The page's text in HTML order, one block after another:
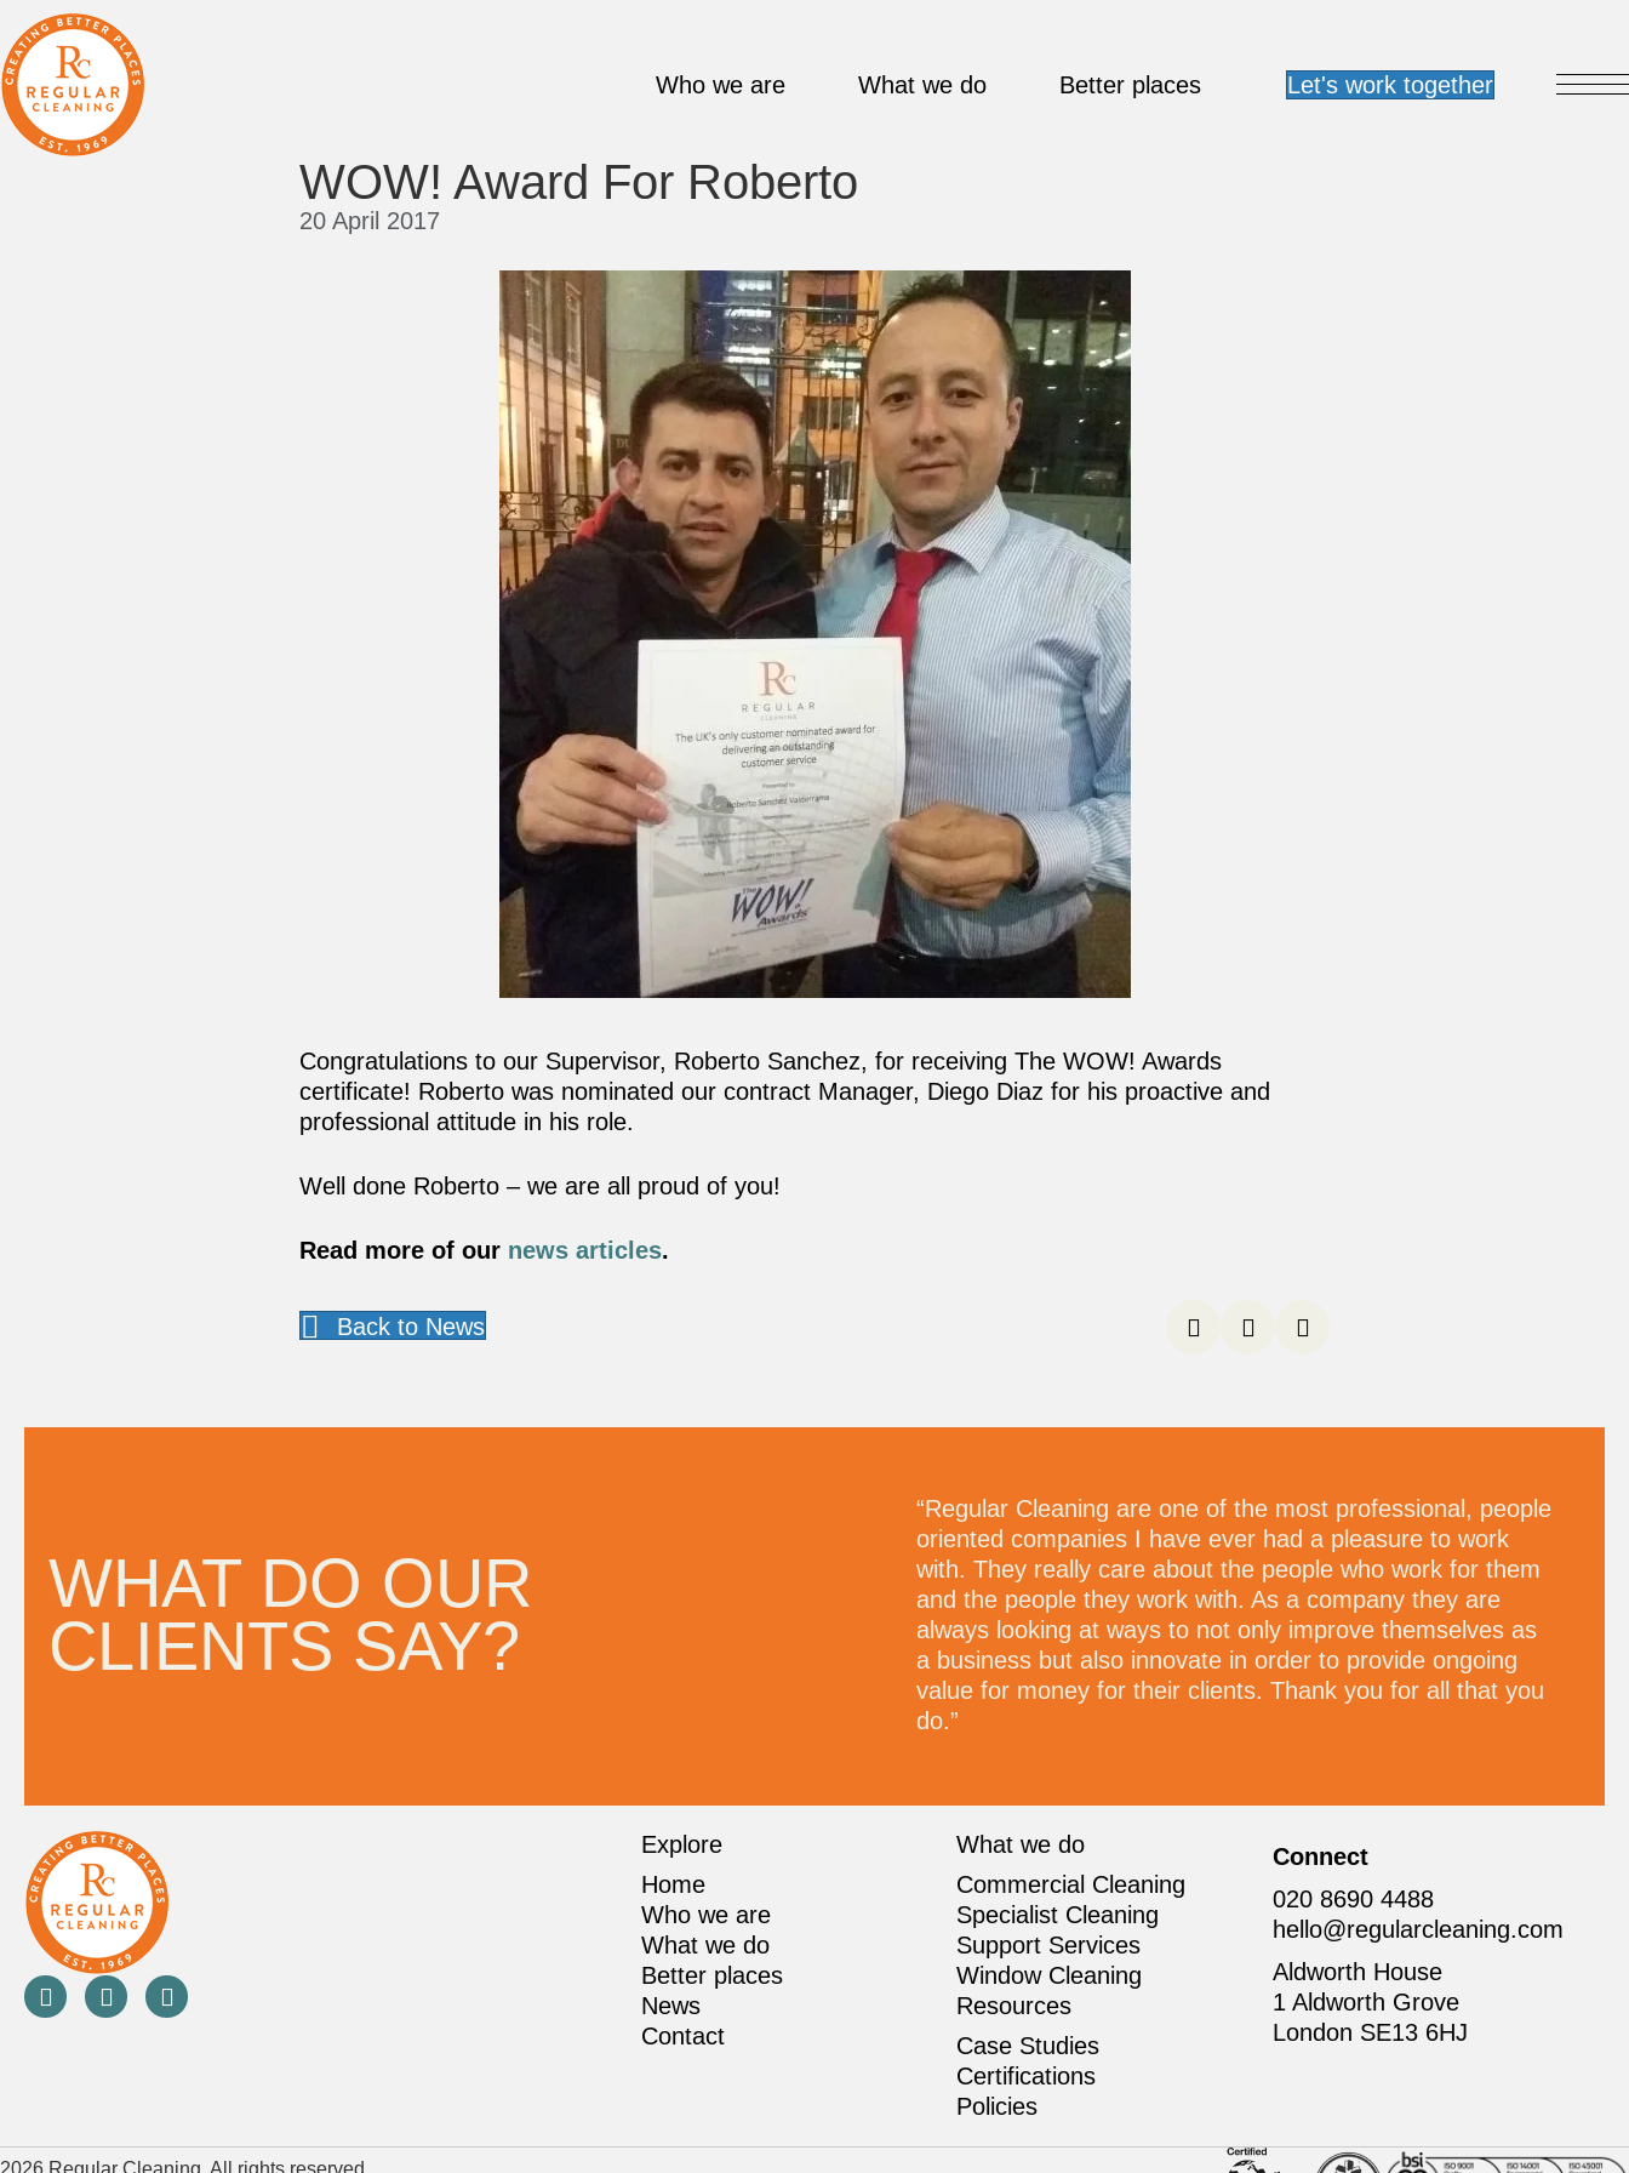
Who we are What we do Better places
WOW! Award For Roberto
20 April 2017
Congratulations to our Supervisor, Roberto Sanchez, for receiving The WOW! Awards
certificate! Roberto was nominated our contract Manager, Diego Diaz for his proactive and
professional attitude in his role.
Well done Roberto – we are all proud of you!
Read more of our news articles.
Back to News
WHAT DO OUR
CLIENTS SAY?
“Regular Cleaning are one of the most professional, people
oriented companies I have ever had a pleasure to work
with. They really care about the people who work for them
and the people they work with. As a company they are
always looking at ways to not only improve themselves as
a business but also innovate in order to provide ongoing
value for money for their clients. Thank you for all that you
do.”
Explore
Home
Who we are
What we do
Better places
News
Contact
What we do
Commercial Cleaning
Specialist Cleaning
Support Services
Window Cleaning
Resources
Case Studies
Certifications
Policies
Connect
020 8690 4488
hello@regularcleaning.com
Aldworth House
1 Aldworth Grove
London SE13 6HJ
2026 Regular Cleaning. All rights reserved.